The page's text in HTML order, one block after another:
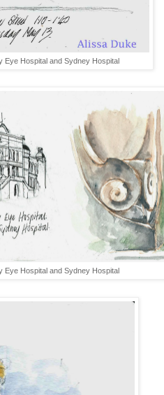
Eye Hospital and Sydney Hospital
Eye Hospital and Sydney Hospital